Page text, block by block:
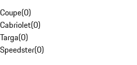
Coupe(0)
Cabriolet(0)
Targa(0)
Speedster(0)